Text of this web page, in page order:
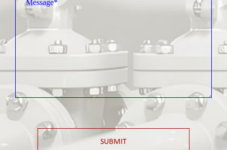
SUBMIT